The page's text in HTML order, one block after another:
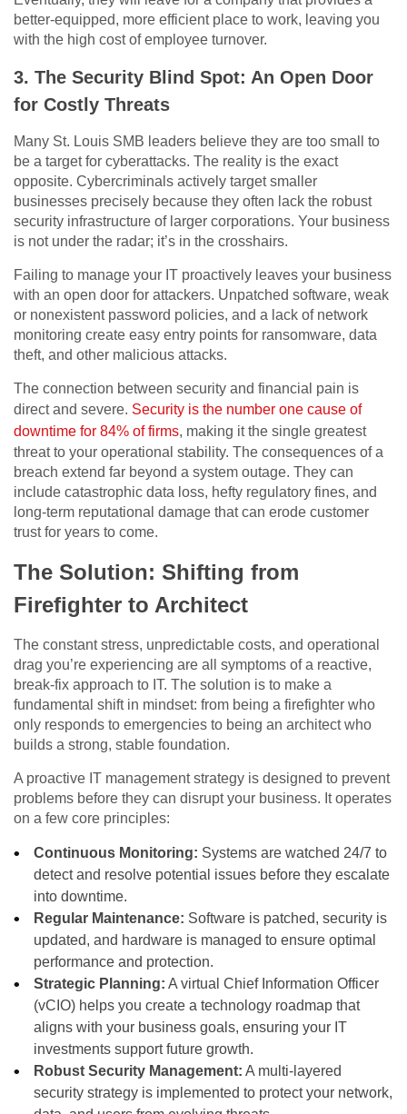
better-equipped, more efficient place to work, leaving you
with the high cost of employee turnover.
3. The Security Blind Spot: An Open Door
for Costly Threats
Many St. Louis SMB leaders believe they are too small to
be a target for cyberattacks. The reality is the exact
opposite. Cybercriminals actively target smaller
businesses precisely because they often lack the robust
security infrastructure of larger corporations. Your business
is not under the radar; it’s in the crosshairs.
Failing to manage your IT proactively leaves your business
with an open door for attackers. Unpatched software, weak
or nonexistent password policies, and a lack of network
monitoring create easy entry points for ransomware, data
theft, and other malicious attacks.
The connection between security and financial pain is
direct and severe. Security is the number one cause of
downtime for 84% of firms, making it the single greatest
threat to your operational stability. The consequences of a
breach extend far beyond a system outage. They can
include catastrophic data loss, hefty regulatory fines, and
long-term reputational damage that can erode customer
trust for years to come.
The Solution: Shifting from
Firefighter to Architect
The constant stress, unpredictable costs, and operational
drag you’re experiencing are all symptoms of a reactive,
break-fix approach to IT. The solution is to make a
fundamental shift in mindset: from being a firefighter who
only responds to emergencies to being an architect who
builds a strong, stable foundation.
A proactive IT management strategy is designed to prevent
problems before they can disrupt your business. It operates
on a few core principles:
Continuous Monitoring: Systems are watched 24/7 to
detect and resolve potential issues before they escalate
into downtime.
Regular Maintenance: Software is patched, security is
updated, and hardware is managed to ensure optimal
performance and protection.
Strategic Planning: A virtual Chief Information Officer
(vCIO) helps you create a technology roadmap that
aligns with your business goals, ensuring your IT
investments support future growth.
Robust Security Management: A multi-layered
security strategy is implemented to protect your network,